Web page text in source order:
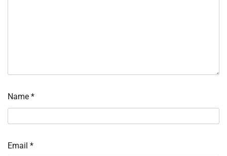
Name *
Email *